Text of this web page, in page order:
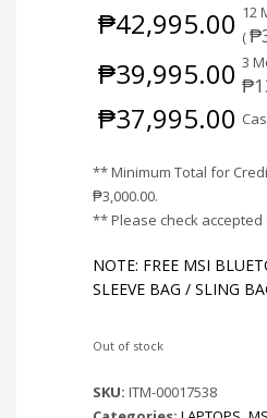
₱42,995.00 12
(₱
₱39,995.00 3
₱
₱37,995.00
** Minimum Total for
₱3,000.00.
** Please check
NOTE: FREE MSI
SLEEVE BAG / SLING
Out of stock
SKU: ITM-00017538